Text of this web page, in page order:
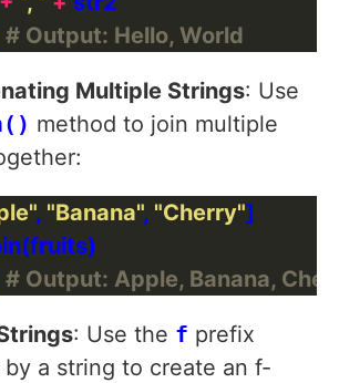
# Output: Hello, World
Multiple Strings: Use
method to join multiple
, "Banana", "Cherry"
# Output: Apple, Banana,
: Use the f prefix
a string to create an f-